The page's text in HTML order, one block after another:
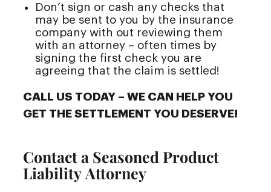
Don’t sign or cash any checks that
may be sent to you by the insurance
company with out reviewing them
with an attorney – often times by
signing the first check you are
agreeing that the claim is settled!
CALL US TODAY – WE CAN HELP YOU
GET THE SETTLEMENT YOU DESERVE!
Contact a Seasoned Product
Liability Attorney